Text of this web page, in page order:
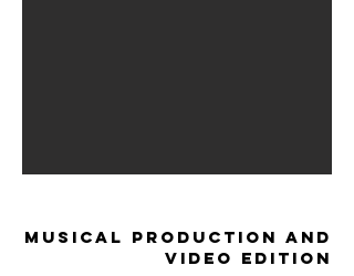
MUSICAL PRODUCTION AND
VIDEO EDITION